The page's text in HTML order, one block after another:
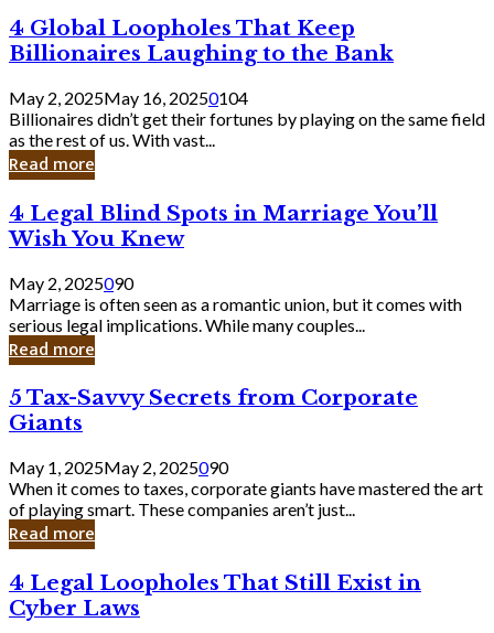
Should
Know
4
Global
Loopholes
That
Keep
Billionaires
Laughing
to
Bank
4 Global Loopholes That Keep
Billionaires Laughing to the Bank
May 2, 2025May 16, 20250104
Billionaires didn’t get their fortunes by playing on the same field
as the rest of us. With vast...
Read more
4
Legal
Blind
Spots
in
Marriage
You’ll
Wish
Knew
4 Legal Blind Spots in Marriage You’ll
Wish You Knew
May 2, 2025090
Marriage is often seen as a romantic union, but it comes with
serious legal implications. While many couples...
Read more
5
Tax-
Savvy
Secrets
from
Corporate
Giants
5 Tax-Savvy Secrets from Corporate
Giants
May 1, 2025May 2, 2025090
When it comes to taxes, corporate giants have mastered the art
of playing smart. These companies aren’t just...
Read more
4
Legal
Loopholes
4 Legal Loopholes That Still Exist in
Cyber Laws